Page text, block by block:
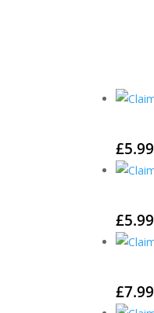
£5.99
£5.99
£7.99